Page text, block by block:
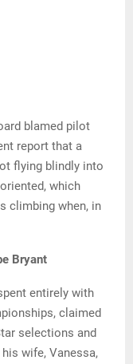
blamed pilot
report that a
flying blindly into
which
climbing when, in
Bryant
entirely with
claimed
selections and
wife, Vanessa,